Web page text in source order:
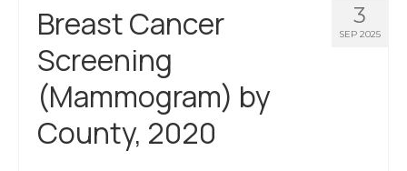
3
SEP 2025
Breast Cancer
Screening
(Mammogram) by
County, 2020